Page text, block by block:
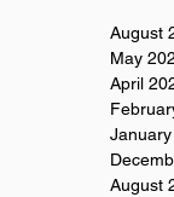
August
May
April
August